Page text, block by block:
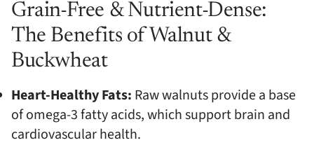
Grain-Free & Nutrient-Dense:
The Benefits of Walnut &
Buckwheat
Heart-Healthy Fats: Raw walnuts provide a base
of omega-3 fatty acids, which support brain and
cardiovascular health.